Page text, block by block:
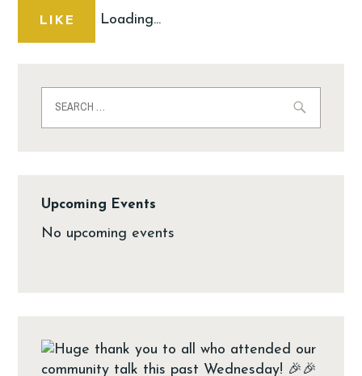
LIKE Loading...
Upcoming Events
No upcoming events